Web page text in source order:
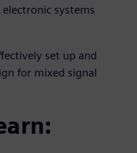
systems
set up and
for mixed signal